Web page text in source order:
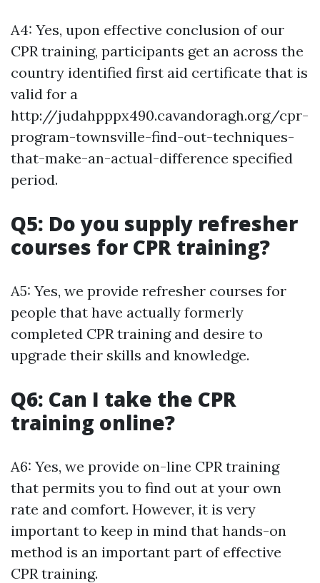
A4: Yes, upon effective conclusion of our
CPR training, participants get an across the
country identified first aid certificate that is
valid for a
http://judahpppx490.cavandoragh.org/cpr-
program-townsville-find-out-techniques-
that-make-an-actual-difference specified
period.
Q5: Do you supply refresher
courses for CPR training?
A5: Yes, we provide refresher courses for
people that have actually formerly
completed CPR training and desire to
upgrade their skills and knowledge.
Q6: Can I take the CPR
training online?
A6: Yes, we provide on-line CPR training
that permits you to find out at your own
rate and comfort. However, it is very
important to keep in mind that hands-on
method is an important part of effective
CPR training.